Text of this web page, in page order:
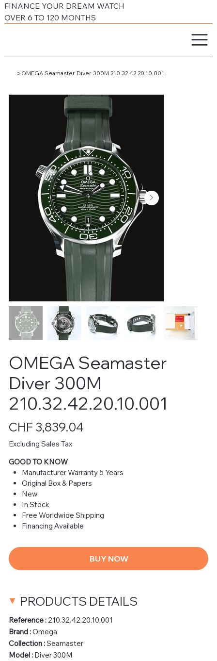
FINANCE YOUR DREAM WATCH
OVER 6 TO 120 MONTHS
> OMEGA Seamaster Diver 300M 210.32.42.20.10.001
OMEGA Seamaster
Diver 300M
210.32.42.20.10.001
CHF 3,839.04
Excluding Sales Tax
GOOD TO KNOW
Manufacturer Warranty 5 Years
Original Box & Papers
New
In Stock
Free Worldwide Shipping
Financing Available
BUY NOW
PRODUCTS DETAILS
Reference : 210.32.42.20.10.001
Brand :Omega
Collection :Seamaster
Model : Diver 300M